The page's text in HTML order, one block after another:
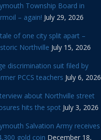
Township Board in
– again! July 29, 2026
of one city split apart –
Northville July 15, 2026
discrimination suit filed by
PCCS teachers July 6, 2026
about Northville street
hits the spot July 3, 2026
Salvation Army receives
gold coin December 18,